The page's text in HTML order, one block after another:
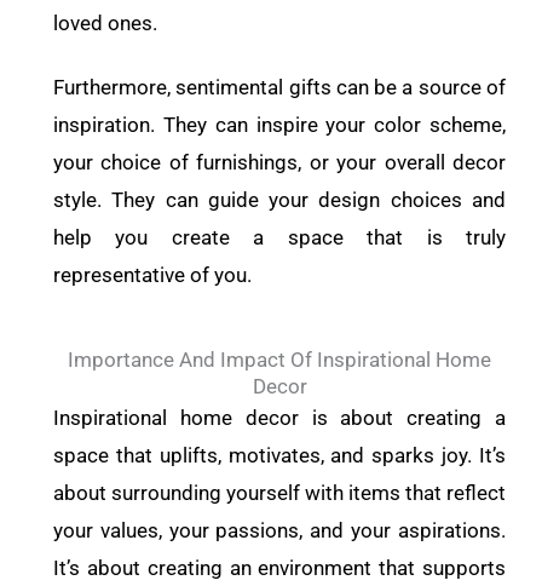
loved ones.
Furthermore, sentimental gifts can be a source of
inspiration. They can inspire your color scheme,
your choice of furnishings, or your overall decor
style. They can guide your design choices and
help you create a space that is truly
representative of you.
Importance And Impact Of Inspirational Home
Decor
Inspirational home decor is about creating a
space that uplifts, motivates, and sparks joy. It’s
about surrounding yourself with items that reflect
your values, your passions, and your aspirations.
It’s about creating an environment that supports